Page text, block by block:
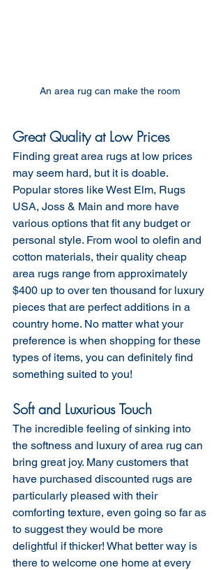
An area rug can make the room
Great Quality at Low Prices
Finding great area rugs at low prices
may seem hard, but it is doable.
Popular stores like West Elm, Rugs
USA, Joss & Main and more have
various options that fit any budget or
personal style. From wool to olefin and
cotton materials, their quality cheap
area rugs range from approximately
$400 up to over ten thousand for luxury
pieces that are perfect additions in a
country home. No matter what your
preference is when shopping for these
types of items, you can definitely find
something suited to you!
Soft and Luxurious Touch
The incredible feeling of sinking into
the softness and luxury of area rug can
bring great joy. Many customers that
have purchased discounted rugs are
particularly pleased with their
comforting texture, even going so far as
to suggest they would be more
delightful if thicker! What better way is
there to welcome one home at every